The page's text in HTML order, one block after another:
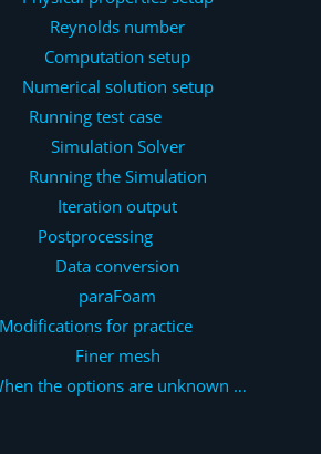
Reynolds number
Computation setup
Numerical solution setup
Running test case
Simulation Solver
Running the Simulation
Iteration output
Postprocessing
Data conversion
paraFoam
Modifications for practice
Finer mesh
the options are unknown …